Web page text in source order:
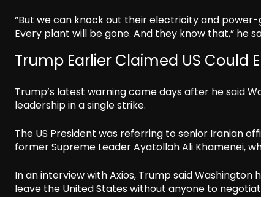
“But we can knock out their electricity and
Every plant will be gone. And they know that,” he
Trump Earlier Claimed US Could
Trump’s latest warning came days after he said
leadership in a single strike.
The US President was referring to senior Iranian
former Supreme Leader Ayatollah Ali Khamenei,
In an interview with Axios, Trump said
leave the United States without anyone to